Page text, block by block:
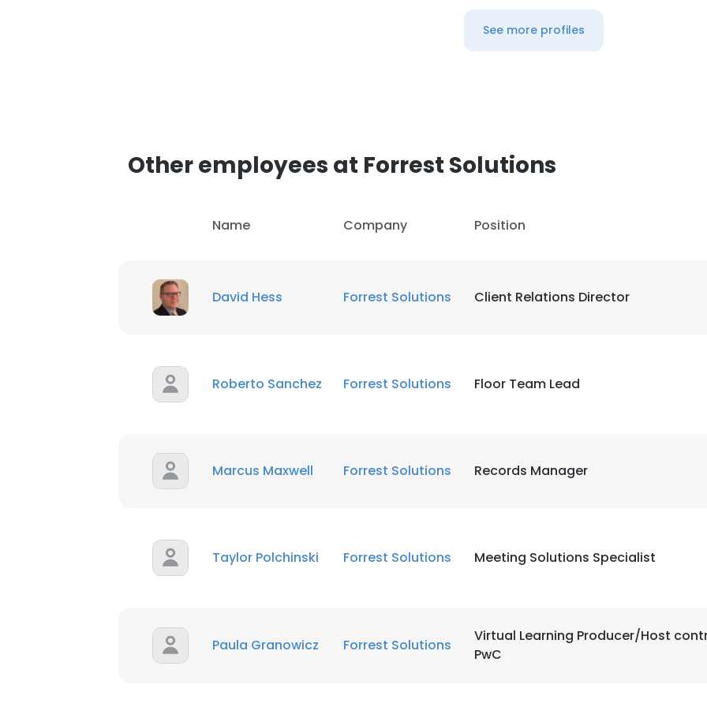
See more profiles
Other employees at Forrest Solutions
Name Company Position
David Hess Forrest Solutions Client Relations Director
Roberto Sanchez Forrest Solutions Floor Team Lead
Marcus Maxwell Forrest Solutions Records Manager
Taylor Polchinski Forrest Solutions Meeting Solutions Specialist
Paula Granowicz Forrest Solutions
Virtual Learning Producer/Host
PwC